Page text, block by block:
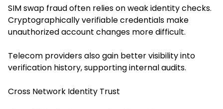
SIM swap fraud often relies on weak identity checks.
Cryptographically verifiable credentials make
unauthorized account changes more difficult.
Telecom providers also gain better visibility into
verification history, supporting internal audits.
Cross Network Identity Trust